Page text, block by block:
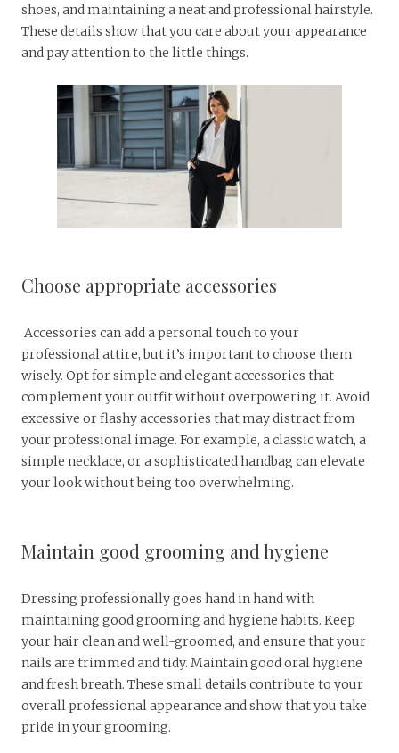
shoes, and maintaining a neat and professional hairstyle.
These details show that you care about your appearance
and pay attention to the little things.
Choose appropriate accessories
Accessories can add a personal touch to your
professional attire, but it’s important to choose them
wisely. Opt for simple and elegant accessories that
complement your outfit without overpowering it. Avoid
excessive or flashy accessories that may distract from
your professional image. For example, a classic watch, a
simple necklace, or a sophisticated handbag can elevate
your look without being too overwhelming.
Maintain good grooming and hygiene
Dressing professionally goes hand in hand with
maintaining good grooming and hygiene habits. Keep
your hair clean and well-groomed, and ensure that your
nails are trimmed and tidy. Maintain good oral hygiene
and fresh breath. These small details contribute to your
overall professional appearance and show that you take
pride in your grooming.